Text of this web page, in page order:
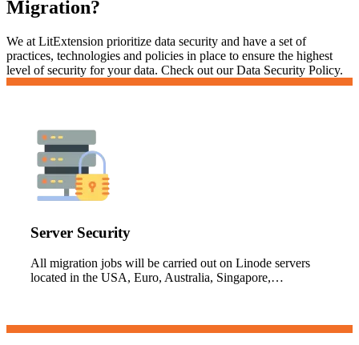
Migration?
We at LitExtension prioritize data security and have a set of
practices, technologies and policies in place to ensure the highest
level of security for your data. Check out our Data Security Policy.
Server Security
All migration jobs will be carried out on Linode servers
located in the USA, Euro, Australia, Singapore,…